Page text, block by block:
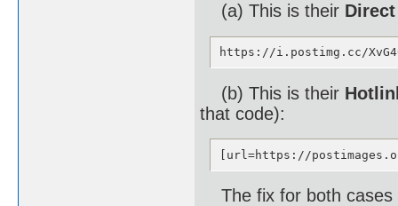
(a) This is their
https://i.postimg.cc/
(b) This is their
that code):
[url=https://
The fix for both cases